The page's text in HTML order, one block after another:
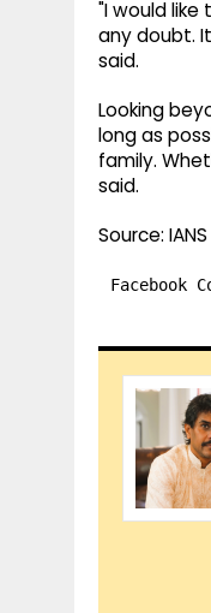
"I would like
any doubt.
said.
Looking
long as
family.
said.
Source: IANS
Facebook